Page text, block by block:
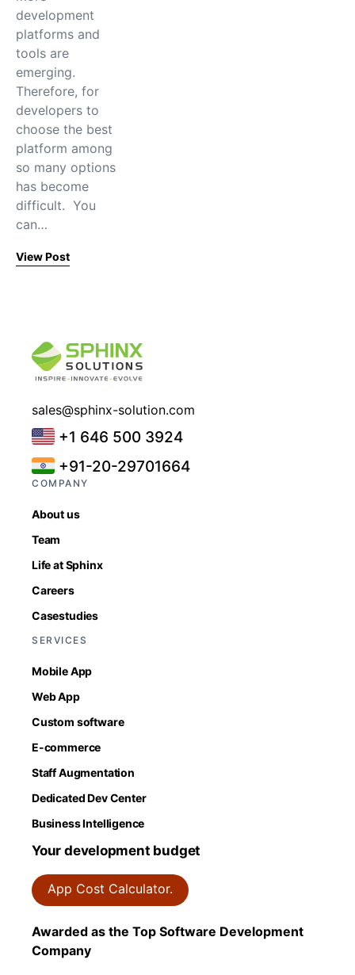
development
platforms and
tools are
emerging.
Therefore, for
developers to
choose the best
platform among
so many options
has become
difficult. You
can…
View Post
sales@sphinx-solution.com
+1 646 500 3924
+91-20-29701664
COMPANY
About us
Team
Life at Sphinx
Careers
Casestudies
SERVICES
Mobile App
Web App
Custom software
E-commerce
Staff Augmentation
Dedicated Dev Center
Business Intelligence
Your development budget
App Cost Calculator.
Awarded as the Top Software Development
Company